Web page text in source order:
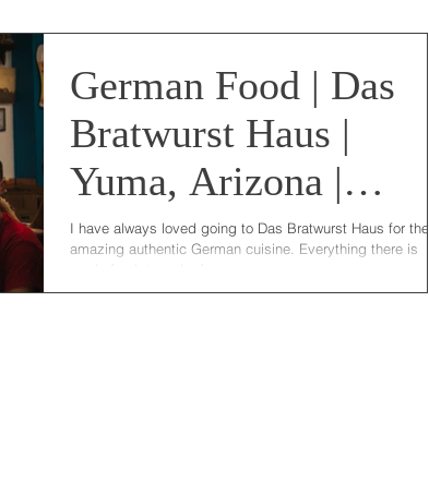
German Food | Das
Bratwurst Haus |
Yuma, Arizona |
Bellevue | DC
I have always loved going to Das Bratwurst Haus for their
amazing authentic German cuisine. Everything there is